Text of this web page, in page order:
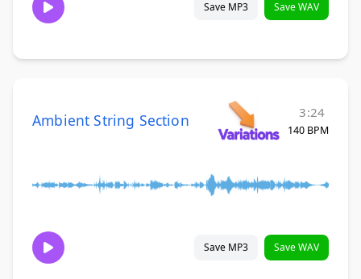
Save MP3 Save WAV
Ambient String Section 3:24
140 BPM
Save MP3 Save WAV